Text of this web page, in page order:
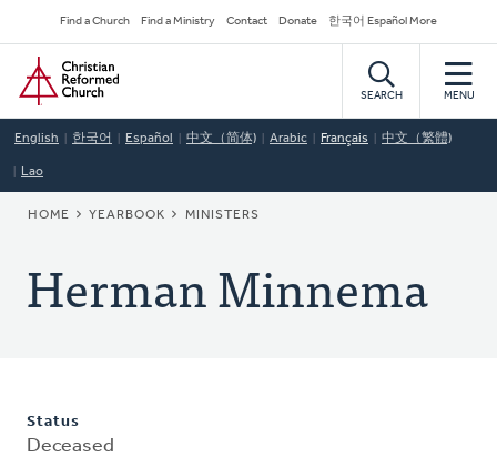
to
main
content
Secondary
Navigation
Find a Church Find a Ministry Contact Donate 한국어 Español More
Home
SEARCH MENU
English 한국어 Español 中文（简体) Arabic Français 中文（繁體)
Lao
BREADCRUMB
HOME YEARBOOK MINISTERS
Herman Minnema
Status
Deceased